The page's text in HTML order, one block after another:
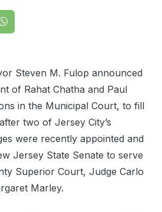
Steven M. Fulop announced
of Rahat Chatha and Paul
in the Municipal Court, to fill
two of Jersey City’s
were recently appointed and
Jersey State Senate to serve
Superior Court, Judge Carlo
Marley.